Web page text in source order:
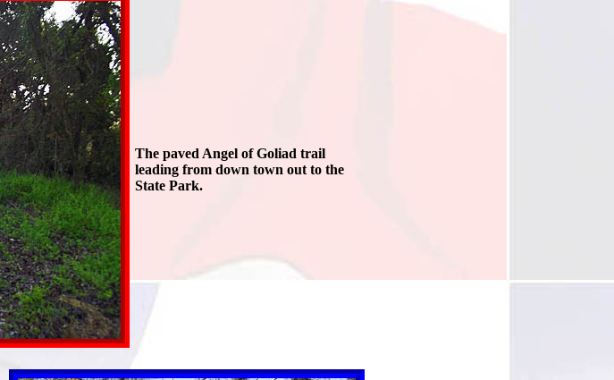
The paved Angel of Goliad trail
leading from down town out to the
State Park.